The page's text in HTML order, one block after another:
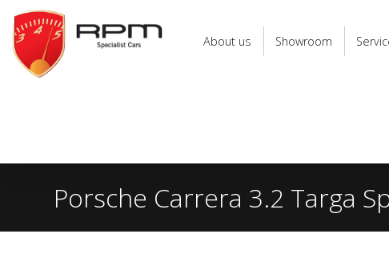
RPM
Specialist
Cars
About us Showroom
Porsche Carrera 3.2 Targa